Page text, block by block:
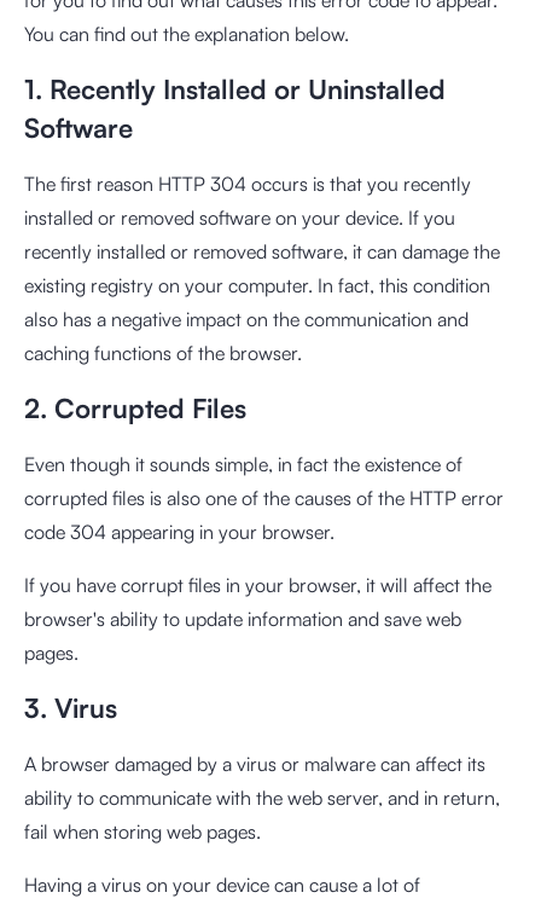
You can find out the explanation below.
1. Recently Installed or Uninstalled
Software
The first reason HTTP 304 occurs is that you recently
installed or removed software on your device. If you
recently installed or removed software, it can damage the
existing registry on your computer. In fact, this condition
also has a negative impact on the communication and
caching functions of the browser.
2. Corrupted Files
Even though it sounds simple, in fact the existence of
corrupted files is also one of the causes of the HTTP error
code 304 appearing in your browser.
If you have corrupt files in your browser, it will affect the
browser's ability to update information and save web
pages.
3. Virus
A browser damaged by a virus or malware can affect its
ability to communicate with the web server, and in return,
fail when storing web pages.
Having a virus on your device can cause a lot of